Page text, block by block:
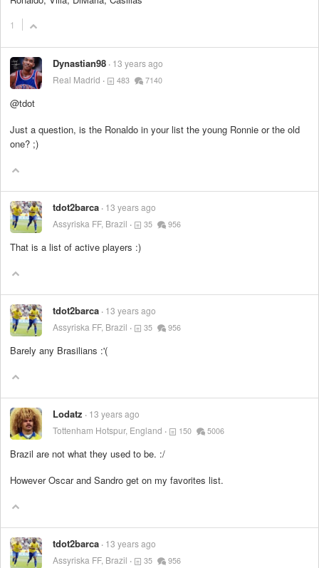
1
Dynastian98 13 years ago
Real Madrid
483 7140
@tdot
Just a question, is the Ronaldo in your list the young Ronnie or the old
one? ;)
tdot2barca 13 years ago
Assyriska FF, Brazil
35 956
That is a list of active players :)
tdot2barca 13 years ago
Assyriska FF, Brazil
35 956
Barely any Brasilians :'(
Lodatz
13 years ago
Tottenham Hotspur, England
150 5006
Brazil are not what they used to be. :/
However Oscar and Sandro get on my favorites list.
tdot2barca 13 years ago
Assyriska FF, Brazil
35 956